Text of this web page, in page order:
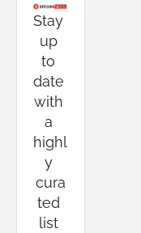
BIP-
110 to a
Miner
Vote
Stay
up
to
date
with
a
highl
y
cura
ted
list